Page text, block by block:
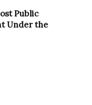
Public
Under the